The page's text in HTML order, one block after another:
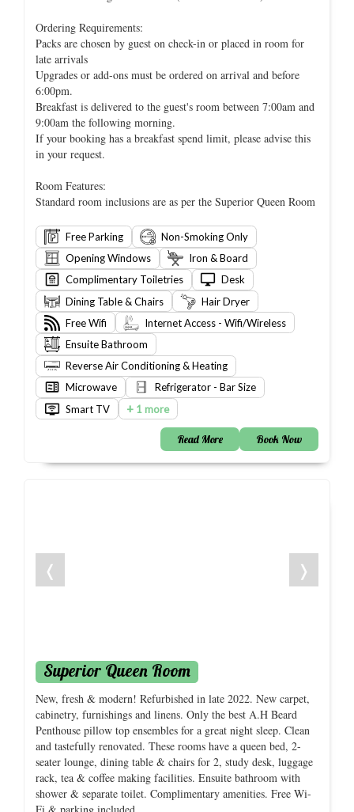
Ordering Requirements:
Packs are chosen by guest on check-in or placed in room for
late arrivals
Upgrades or add-ons must be ordered on arrival and before
6:00pm.
Breakfast is delivered to the guest's room between 7:00am and
9:00am the following morning.
If your booking has a breakfast spend limit, please advise this
in your request.
Room Features:
Standard room inclusions are as per the Superior Queen Room
Free Parking
Non-Smoking Only
Opening Windows
Iron & Board
Complimentary Toiletries
Desk
Dining Table & Chairs
Hair Dryer
Free Wifi
Internet Access - Wifi/Wireless
Ensuite Bathroom
Reverse Air Conditioning & Heating
Microwave
Refrigerator - Bar Size
Smart TV
+ 1 more
Read More Book Now
❬ ❭
Superior Queen Room
New, fresh & modern! Refurbished in late 2022. New carpet,
cabinetry, furnishings and linens. Only the best A.H Beard
Penthouse pillow top ensembles for a great night sleep. Clean
and tastefully renovated. These rooms have a queen bed, 2-
seater lounge, dining table & chairs for 2, study desk, luggage
rack, tea & coffee making facilities. Ensuite bathroom with
shower & separate toilet. Complimentary amenities. Free Wi-